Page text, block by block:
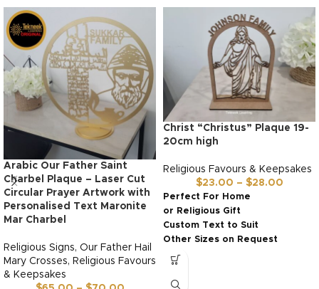
Arabic Our Father Saint
Charbel Plaque – Laser Cut
Circular Prayer Artwork with
Personalised Text Maronite
Mar Charbel
Religious Signs, Our Father Hail
Mary Crosses, Religious Favours
& Keepsakes
Christ “Christus” Plaque 19-
20cm high
Religious Favours & Keepsakes
$23.00 – $28.00
Perfect For Home
or Religious Gift
Custom Text to Suit
Other Sizes on Request
Ready in 3 to 5 days